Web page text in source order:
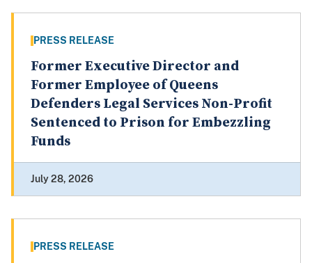
PRESS RELEASE
Former Executive Director and
Former Employee of Queens
Defenders Legal Services Non-Profit
Sentenced to Prison for Embezzling
Funds
July 28, 2026
PRESS RELEASE